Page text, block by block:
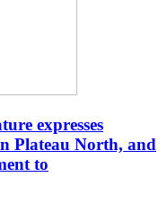
expresses
Plateau North, and
to